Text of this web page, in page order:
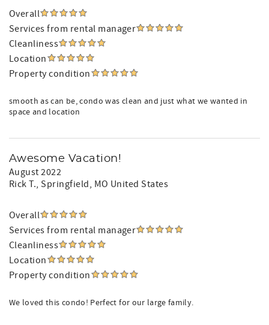
Overall
Services from rental manager
Cleanliness
Location
Property condition
smooth as can be, condo was clean and just what we wanted in
space and location
Awesome Vacation!
August 2022
Rick T., Springfield, MO United States
Overall
Services from rental manager
Cleanliness
Location
Property condition
We loved this condo! Perfect for our large family.